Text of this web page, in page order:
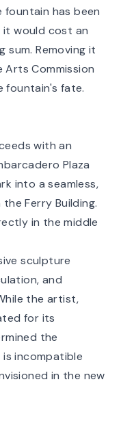
fountain has been
it would cost an
Removing it
Arts Commission
fountain's fate.
with an
Plaza
into a seamless,
Ferry Building.
in the middle
sculpture
and
the artist,
for its
the
incompatible
in the new